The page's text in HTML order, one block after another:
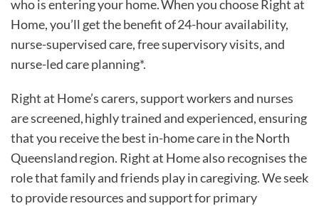
who is entering your home. When you choose Right at
Home, you’ll get the benefit of 24-hour availability,
nurse-supervised care, free supervisory visits, and
nurse-led care planning*.
Right at Home’s carers, support workers and nurses
are screened, highly trained and experienced, ensuring
that you receive the best in-home care in the North
Queensland region. Right at Home also recognises the
role that family and friends play in caregiving. We seek
to provide resources and support for primary